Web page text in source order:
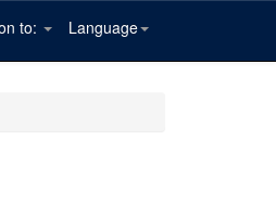
Language
to: